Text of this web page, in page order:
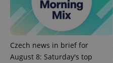
Czech news in brief for
August 8: Saturday's top